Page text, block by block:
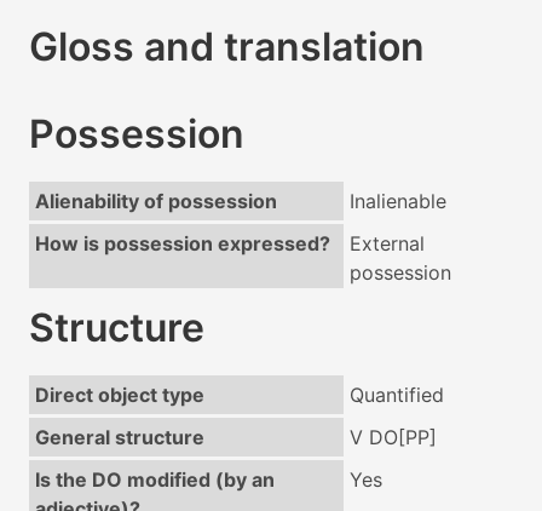
Gloss and translation
Possession
Alienability of possession
Inalienable
How is possession expressed?
External
possession
Structure
Direct object type
Quantified
General structure
V DO[PP]
Is the DO modified (by an
Yes